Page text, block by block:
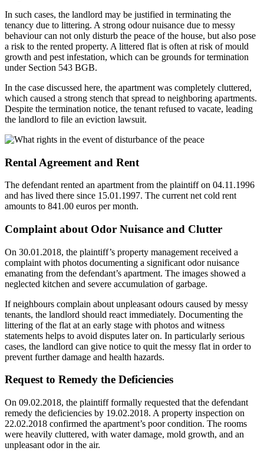
In such cases, the landlord may be justified in terminating the
tenancy due to littering. A strong odour nuisance due to messy
behaviour can not only disturb the peace of the house, but also pose
a risk to the rented property. A littered flat is often at risk of mould
growth and pest infestation, which can be grounds for termination
under Section 543 BGB.
In the case discussed here, the apartment was completely cluttered,
which caused a strong stench that spread to neighboring apartments.
Despite the termination notice, the tenant refused to vacate, leading
the landlord to file an eviction lawsuit.
Rental Agreement and Rent
The defendant rented an apartment from the plaintiff on 04.11.1996
and has lived there since 15.01.1997. The current net cold rent
amounts to 841.00 euros per month.
Complaint about Odor Nuisance and Clutter
On 30.01.2018, the plaintiff’s property management received a
complaint with photos documenting a significant odor nuisance
emanating from the defendant’s apartment. The images showed a
neglected kitchen and severe accumulation of garbage.
If neighbours complain about unpleasant odours caused by messy
tenants, the landlord should react immediately. Documenting the
littering of the flat at an early stage with photos and witness
statements helps to avoid disputes later on. In particularly serious
cases, the landlord can give notice to quit the messy flat in order to
prevent further damage and health hazards.
Request to Remedy the Deficiencies
On 09.02.2018, the plaintiff formally requested that the defendant
remedy the deficiencies by 19.02.2018. A property inspection on
22.02.2018 confirmed the apartment’s poor condition. The rooms
were heavily cluttered, with water damage, mold growth, and an
unpleasant odor in the air.